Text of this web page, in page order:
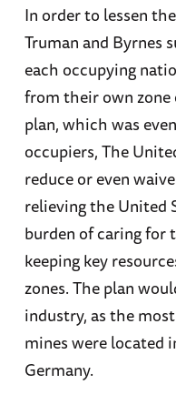
In order to lessen
Truman and Byrnes
each occupying
from their own
plan, which was
occupiers, The
reduce or even
relieving the United
burden of caring for
keeping key
zones. The plan
industry, as the
mines were located
Germany.